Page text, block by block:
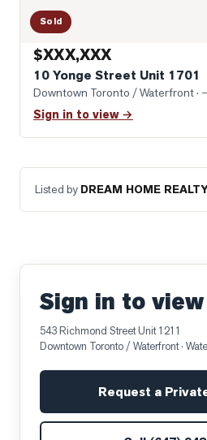
Sold
$XXX,XXX
10 Yonge Street Unit 1701
Downtown Toronto / Waterfront·
Sign in to view →
Listed by DREAM HOME
Sign in to
543 Richmond Street Unit 1211
Downtown Toronto / Waterfront·
Request a